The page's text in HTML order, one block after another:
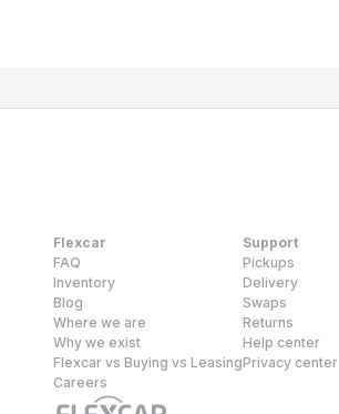
Flexcar
FAQ
Inventory
Blog
Where we are
Why we exist
Flexcar vs Buying vs Leasing
Careers
Support
Pickups
Delivery
Swaps
Returns
Help center
Privacy center